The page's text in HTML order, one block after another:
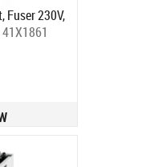
Fuser 230V,
41X1861